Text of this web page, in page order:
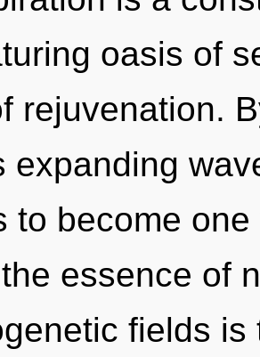
oasis of
rejuvenation.
expanding
to become
essence of
fields